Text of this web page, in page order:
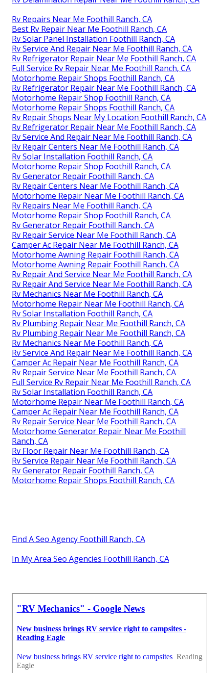
Rv Repairs Near Me Foothill Ranch, CA
Best Rv Repair Near Me Foothill Ranch, CA
Rv Solar Panel Installation Foothill Ranch, CA
Rv Service And Repair Near Me Foothill Ranch, CA
Rv Refrigerator Repair Near Me Foothill Ranch, CA
Full Service Rv Repair Near Me Foothill Ranch, CA
Motorhome Repair Shops Foothill Ranch, CA
Rv Refrigerator Repair Near Me Foothill Ranch, CA
Motorhome Repair Shop Foothill Ranch, CA
Motorhome Repair Shops Foothill Ranch, CA
Rv Repair Shops Near My Location Foothill Ranch, CA
Rv Refrigerator Repair Near Me Foothill Ranch, CA
Rv Service And Repair Near Me Foothill Ranch, CA
Rv Repair Centers Near Me Foothill Ranch, CA
Rv Solar Installation Foothill Ranch, CA
Motorhome Repair Shop Foothill Ranch, CA
Rv Generator Repair Foothill Ranch, CA
Rv Repair Centers Near Me Foothill Ranch, CA
Motorhome Repair Near Me Foothill Ranch, CA
Rv Repairs Near Me Foothill Ranch, CA
Motorhome Repair Shop Foothill Ranch, CA
Rv Generator Repair Foothill Ranch, CA
Rv Repair Service Near Me Foothill Ranch, CA
Camper Ac Repair Near Me Foothill Ranch, CA
Motorhome Awning Repair Foothill Ranch, CA
Motorhome Awning Repair Foothill Ranch, CA
Rv Repair And Service Near Me Foothill Ranch, CA
Rv Repair And Service Near Me Foothill Ranch, CA
Rv Mechanics Near Me Foothill Ranch, CA
Motorhome Repair Near Me Foothill Ranch, CA
Rv Solar Installation Foothill Ranch, CA
Rv Plumbing Repair Near Me Foothill Ranch, CA
Rv Plumbing Repair Near Me Foothill Ranch, CA
Rv Mechanics Near Me Foothill Ranch, CA
Rv Service And Repair Near Me Foothill Ranch, CA
Camper Ac Repair Near Me Foothill Ranch, CA
Rv Repair Service Near Me Foothill Ranch, CA
Full Service Rv Repair Near Me Foothill Ranch, CA
Rv Solar Installation Foothill Ranch, CA
Motorhome Repair Near Me Foothill Ranch, CA
Camper Ac Repair Near Me Foothill Ranch, CA
Rv Repair Service Near Me Foothill Ranch, CA
Motorhome Generator Repair Near Me Foothill
Ranch, CA
Rv Floor Repair Near Me Foothill Ranch, CA
Rv Service Repair Near Me Foothill Ranch, CA
Rv Generator Repair Foothill Ranch, CA
Motorhome Repair Shops Foothill Ranch, CA
Find A Seo Agency Foothill Ranch, CA
In My Area Seo Agencies Foothill Ranch, CA